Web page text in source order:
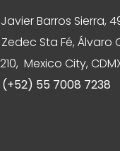
Barros Sierra,
Sta Fé, Álvaro
Mexico City,
(+52) 55 7008 7238